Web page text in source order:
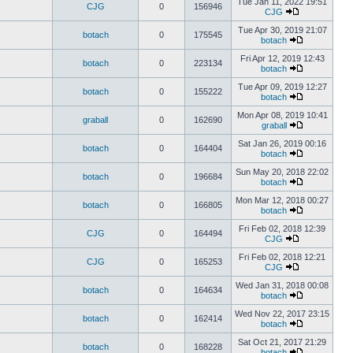
CJG 0 156946
CJG
botach 0 175545
Tue Apr 30, 2019 21:07
botach
botach 0 223134
Fri Apr 12, 2019 12:43
botach
botach 0 155222
Tue Apr 09, 2019 12:27
botach
graball 0 162690
Mon Apr 08, 2019 10:41
graball
botach 0 164404
Sat Jan 26, 2019 00:16
botach
botach 0 196684
Sun May 20, 2018 22:02
botach
botach 0 166805
Mon Mar 12, 2018 00:27
botach
CJG 0 164494
Fri Feb 02, 2018 12:39
CJG
CJG 0 165253
Fri Feb 02, 2018 12:21
CJG
botach 0 164634
Wed Jan 31, 2018 00:08
botach
botach 0 162414
Wed Nov 22, 2017 23:15
botach
botach 0 168228
Sat Oct 21, 2017 21:29